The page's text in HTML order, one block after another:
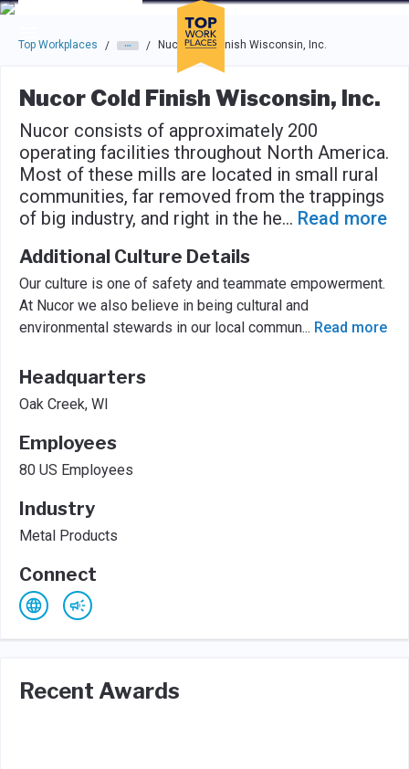
Skip to main navigation
Skip to main content
Press enter to activate the dialog and use the tab key to
Top Workplaces / / Nucor Cold Finish Wisconsin, Inc.
Nucor Cold Finish Wisconsin, Inc.
Nucor consists of approximately 200
operating facilities throughout North America.
Most of these mills are located in small rural
communities, far removed from the trappings
of big industry, and right in the he... Read more
Additional Culture Details
Our culture is one of safety and teammate empowerment.
At Nucor we also believe in being cultural and
environmental stewards in our local commun... Read more
Headquarters
Oak Creek, WI
Employees
80 US Employees
Industry
Metal Products
Connect
Recent Awards